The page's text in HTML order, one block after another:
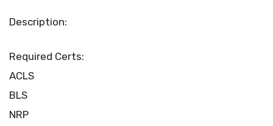
Description:
Required Certs:
ACLS
BLS
NRP